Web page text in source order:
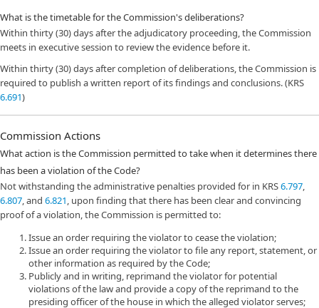
What is the timetable for the Commission's deliberations?
Within thirty (30) days after the adjudicatory proceeding, the Commission
meets in executive session to review the evidence before it.
Within thirty (30) days after completion of deliberations, the Commission is
required to publish a written report of its findings and conclusions. (KRS
6.691)
Commission Actions
What action is the Commission permitted to take when it determines there
has been a violation of the Code?
Not withstanding the administrative penalties provided for in KRS6.797,
6.807, and 6.821, upon finding that there has been clear and convincing
proof of a violation, the Commission is permitted to:
Issue an order requiring the violator to cease the violation;
Issue an order requiring the violator to file any report, statement, or
other information as required by the Code;
Publicly and in writing, reprimand the violator for potential
violations of the law and provide a copy of the reprimand to the
presiding officer of the house in which the alleged violator serves;